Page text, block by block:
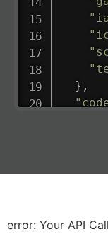
} ,
error: Your API